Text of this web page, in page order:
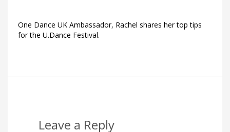
One Dance UK Ambassador, Rachel shares her top tips
for the U.Dance Festival.
Leave a Reply